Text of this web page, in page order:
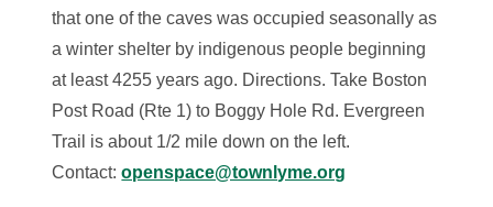
that one of the caves was occupied seasonally as
a winter shelter by indigenous people beginning
at least 4255 years ago. Directions. Take Boston
Post Road (Rte 1) to Boggy Hole Rd. Evergreen
Trail is about 1/2 mile down on the left.
Contact:openspace@townlyme.org